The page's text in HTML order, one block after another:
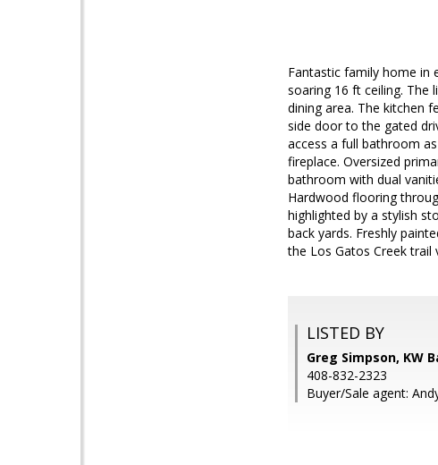
Fantastic family home in
soaring 16 ft ceiling. The
dining area. The kitchen
side door to the gated
access a full bathroom
fireplace. Oversized
bathroom with dual
Hardwood flooring
highlighted by a stylish
back yards. Freshly
the Los Gatos Creek
LISTED BY
Greg Simpson, KW
408-832-2323
Buyer/Sale agent: